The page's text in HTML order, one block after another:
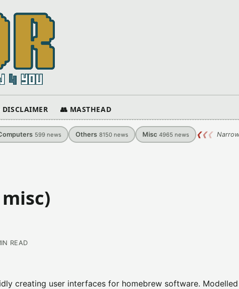
DISCLAIMER 👥 MASTHEAD
599 news Others 8150 news Misc 4965 news ❮❮❮
READ
creating user interfaces for homebrew software.